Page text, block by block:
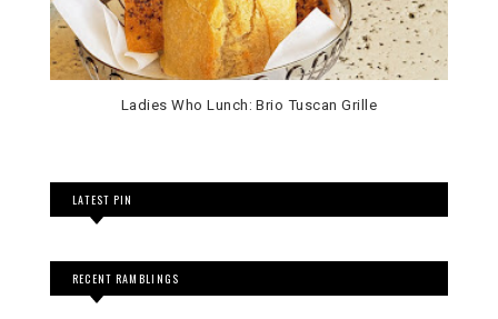
Ladies Who Lunch: Brio Tuscan Grille
LATEST PIN
RECENT RAMBLINGS